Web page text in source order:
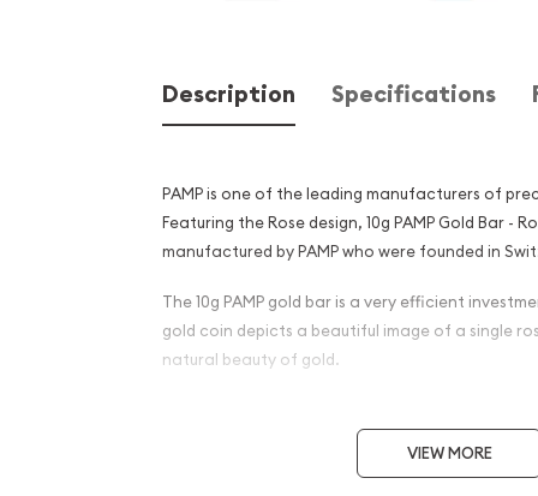
Description Specifications
PAMP is one of the leading manufacturers of
Featuring the Rose design, 10g PAMP Gold Bar -
manufactured by PAMP who were founded in
The 10g PAMP gold bar is a very efficient
gold coin depicts a beautiful image of a single
natural beauty of gold.
Why is the 10 g PAMP Gold
popular among Investors?
VIEW MORE